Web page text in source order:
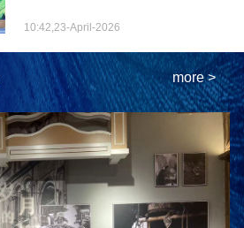
10:42,23-April-2026
more >